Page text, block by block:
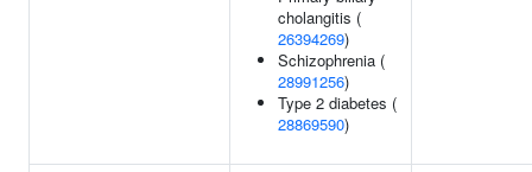
cholangitis (
26394269)
Schizophrenia (
28991256)
Type 2 diabetes (
28869590)